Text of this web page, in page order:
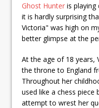
Ghost Hunter is playing
it is hardly surprising
Victoria" was high on
better glimpse at the
At the age of 18 years,
the throne to England
Throughout her
used like a chess piece
attempt to wrest her